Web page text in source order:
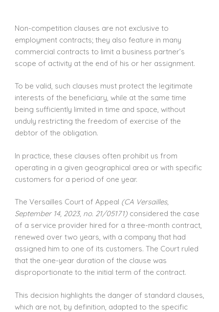
Non-competition clauses are not exclusive to
employment contracts; they also feature in many
commercial contracts to limit a business partner’s
scope of activity at the end of his or her assignment.
To be valid, such clauses must protect the legitimate
interests of the beneficiary, while at the same time
being sufficiently limited in time and space, without
unduly restricting the freedom of exercise of the
debtor of the obligation.
In practice, these clauses often prohibit us from
operating in a given geographical area or with specific
customers for a period of one year.
The Versailles Court of Appeal (CA Versailles,
September 14, 2023, no. 21/05171) considered the case
of a service provider hired for a three-month contract,
renewed over two years, with a company that had
assigned him to one of its customers. The Court ruled
that the one-year duration of the clause was
disproportionate to the initial term of the contract.
This decision highlights the danger of standard clauses,
which are not, by definition, adapted to the specific